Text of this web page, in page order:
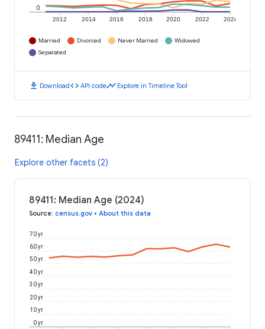
2012 2014 2016 2018 2020 2022 2024
0
Married Divorced Never Married
Widowed
Separated
download Downloadcode API codetimeline Explore in Timeline Tool
89411: Median Age
Explore other facets (2)
89411: Median Age (2024)
Source: census.gov • About this data
0 yr
10 yr
20 yr
30 yr
40 yr
50 yr
60 yr
70 yr